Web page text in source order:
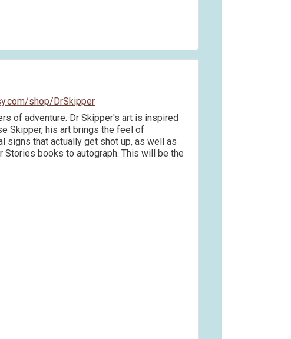
shop/DrSkipper
of adventure. Dr Skipper's art is inspired
Skipper, his art brings the feel of
signs that actually get shot up, as well as
books to autograph. This will be the